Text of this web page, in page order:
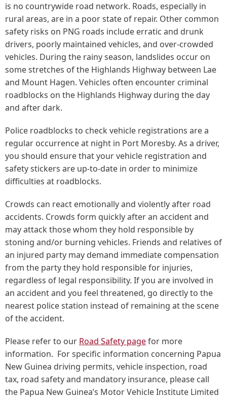
is no countrywide road network. Roads, especially in
rural areas, are in a poor state of repair. Other common
safety risks on PNG roads include erratic and drunk
drivers, poorly maintained vehicles, and over-crowded
vehicles. During the rainy season, landslides occur on
some stretches of the Highlands Highway between Lae
and Mount Hagen. Vehicles often encounter criminal
roadblocks on the Highlands Highway during the day
and after dark.
Police roadblocks to check vehicle registrations are a
regular occurrence at night in Port Moresby. As a driver,
you should ensure that your vehicle registration and
safety stickers are up-to-date in order to minimize
difficulties at roadblocks.
Crowds can react emotionally and violently after road
accidents. Crowds form quickly after an accident and
may attack those whom they hold responsible by
stoning and/or burning vehicles. Friends and relatives of
an injured party may demand immediate compensation
from the party they hold responsible for injuries,
regardless of legal responsibility. If you are involved in
an accident and you feel threatened, go directly to the
nearest police station instead of remaining at the scene
of the accident.
Please refer to our Road Safety pagefor more
information. For specific information concerning Papua
New Guinea driving permits, vehicle inspection, road
tax, road safety and mandatory insurance, please call
the Papua New Guinea’s Motor Vehicle Institute Limited